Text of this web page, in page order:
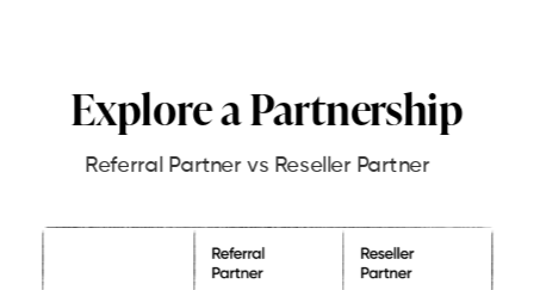
Explore a Partnership
Referral Partner vs Reseller Partner